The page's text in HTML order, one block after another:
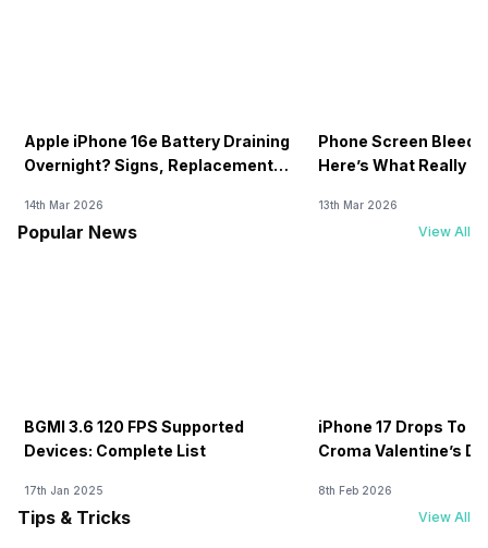
Apple iPhone 16e Battery Draining
Overnight? Signs, Replacement
14th Mar 2026
Phone Screen
Here’s What Really
13th Mar 2026
Popular News View All
BGMI 3.6 120 FPS Supported
Devices: Complete List
17th Jan 2025
iPhone 17 Drops To
Croma Valentine’s
8th Feb 2026
Tips & Tricks View All